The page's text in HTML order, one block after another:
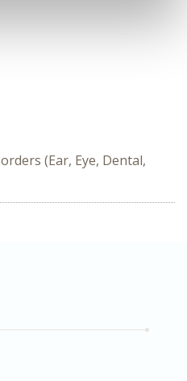
(Ear, Eye, Dental,